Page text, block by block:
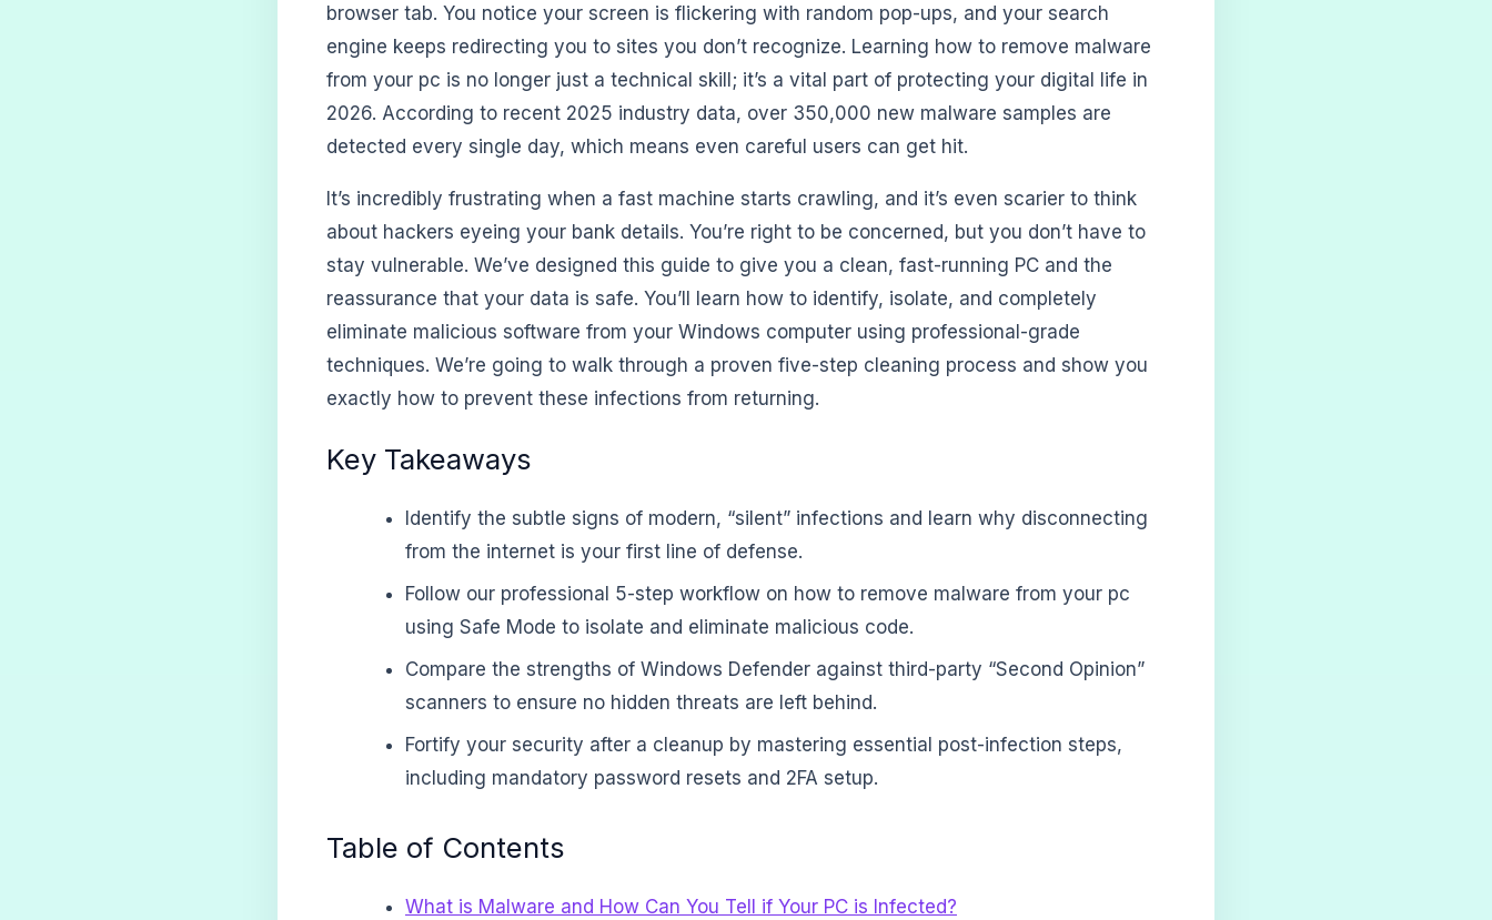
browser tab. You notice your screen is flickering with random pop-ups, and your search
engine keeps redirecting you to sites you don’t recognize. Learning how to remove malware
from your pc is no longer just a technical skill; it’s a vital part of protecting your digital life in
2026. According to recent 2025 industry data, over 350,000 new malware samples are
detected every single day, which means even careful users can get hit.
It’s incredibly frustrating when a fast machine starts crawling, and it’s even scarier to think
about hackers eyeing your bank details. You’re right to be concerned, but you don’t have to
stay vulnerable. We’ve designed this guide to give you a clean, fast-running PC and the
reassurance that your data is safe. You’ll learn how to identify, isolate, and completely
eliminate malicious software from your Windows computer using professional-grade
techniques. We’re going to walk through a proven five-step cleaning process and show you
exactly how to prevent these infections from returning.
Key Takeaways
Identify the subtle signs of modern, “silent” infections and learn why disconnecting
from the internet is your first line of defense.
Follow our professional 5-step workflow on how to remove malware from your pc
using Safe Mode to isolate and eliminate malicious code.
Compare the strengths of Windows Defender against third-party “Second Opinion”
scanners to ensure no hidden threats are left behind.
Fortify your security after a cleanup by mastering essential post-infection steps,
including mandatory password resets and 2FA setup.
Table of Contents
What is Malware and How Can You Tell if Your PC is Infected?